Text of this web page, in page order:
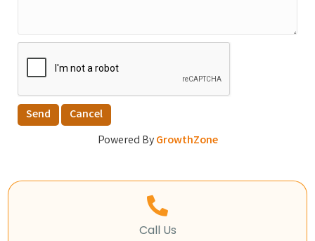
Powered ByGrowthZone
Call Us